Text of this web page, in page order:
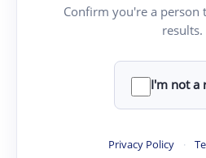
Confirm you're a person
results.
I'm not a
Privacy Policy ·